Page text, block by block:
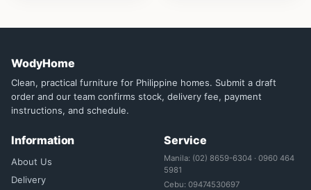
WodyHome
Clean, practical furniture for Philippine homes. Submit a draft
order and our team confirms stock, delivery fee, payment
instructions, and schedule.
Information
About Us
Delivery
Service
Manila: (02) 8659-6304 · 0960 464
5981
Cebu: 09474530697